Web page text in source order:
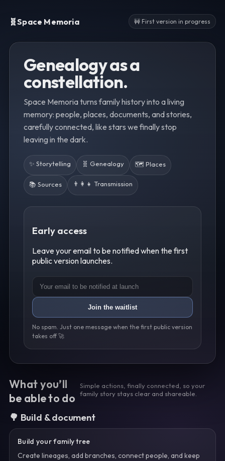
🧬Space Memoria 🚧 First version in progress
Genealogy as a
constellation.
Space Memoria turns family history into a living
memory: people, places, documents, and stories,
carefully connected, like stars we finally stop
leaving in the dark.
✨ Storytelling 🧬 Genealogy 🗺️ Places
📚 Sources 👨‍👩‍👧 Transmission
Early access
Leave your email to be notified when the first
public version launches.
Join the waitlist
No spam. Just one message when the first public version
takes off 🚀
What you’ll
be able to do
Simple actions, finally connected, so your
family story stays clear and shareable.
🌳 Build & document
Build your family tree
Create lineages, add branches, connect people, and keep